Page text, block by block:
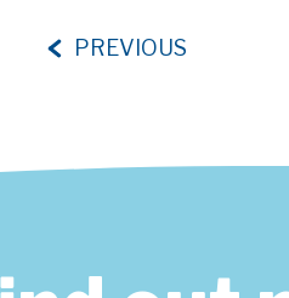
PREVIOUS